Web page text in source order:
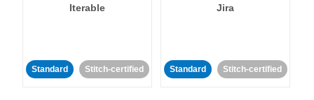
Iterable
Standard Stitch-certified
Jira
Standard Stitch-certified